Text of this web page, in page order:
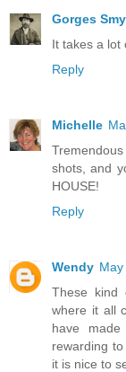
Gorges
It takes a lot
Reply
Michelle
shots, and
HOUSE!
Reply
Wendy
These kind
where it all
have
rewarding
it is nice to